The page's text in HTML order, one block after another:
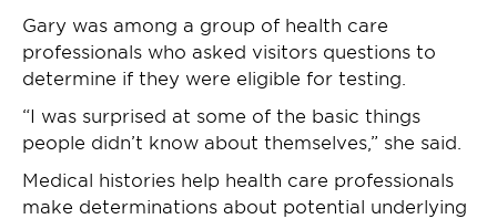
Gary was among a group of health care
professionals who asked visitors questions to
determine if they were eligible for testing.
“I was surprised at some of the basic things
people didn’t know about themselves,” she said.
Medical histories help health care professionals
make determinations about potential underlying